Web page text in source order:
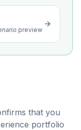
preview
that you
portfolio